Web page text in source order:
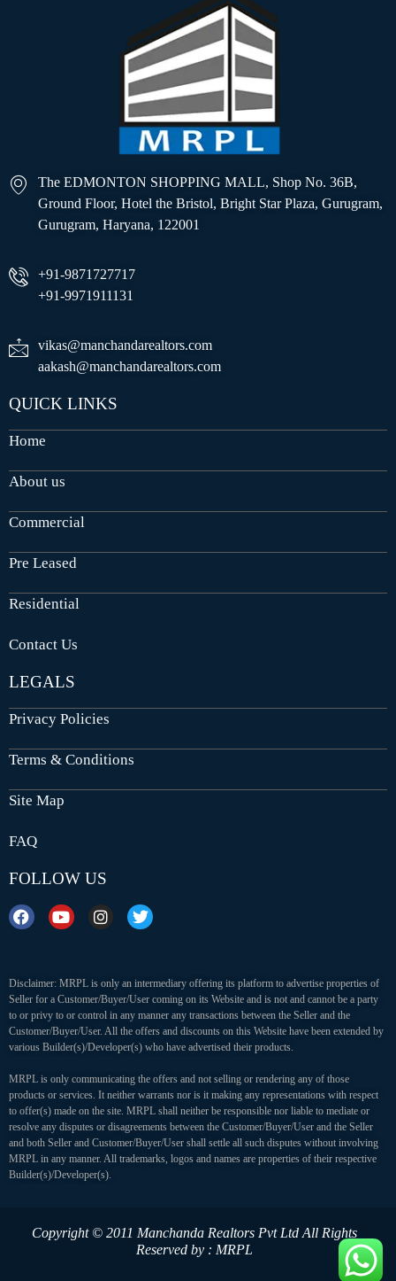
The EDMONTON SHOPPING MALL, Shop No. 36B,
Ground Floor, Hotel the Bristol, Bright Star Plaza, Gurugram,
Gurugram, Haryana, 122001
+91-9871727717
+91-9971911131
vikas@manchandarealtors.com
aakash@manchandarealtors.com
QUICK LINKS
Home
About us
Commercial
Pre Leased
Residential
Contact Us
LEGALS
Privacy Policies
Terms & Conditions
Site Map
FAQ
FOLLOW US
Disclaimer: MRPL is only an intermediary offering its platform to advertise properties of
Seller for a Customer/Buyer/User coming on its Website and is not and cannot be a party
to or privy to or control in any manner any transactions between the Seller and the
Customer/Buyer/User. All the offers and discounts on this Website have been extended by
various Builder(s)/Developer(s) who have advertised their products.
MRPL is only communicating the offers and not selling or rendering any of those
products or services. It neither warrants nor is it making any representations with respect
to offer(s) made on the site. MRPL shall neither be responsible nor liable to mediate or
resolve any disputes or disagreements between the Customer/Buyer/User and the Seller
and both Seller and Customer/Buyer/User shall settle all such disputes without involving
MRPL in any manner. All trademarks, logos and names are properties of their respective
Builder(s)/Developer(s).
Copyright © 2011 Manchanda Realtors Pvt Ltd All Rights
Reserved by : MRPL